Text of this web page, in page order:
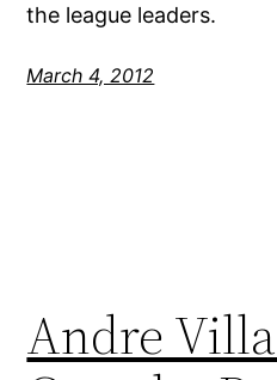
the league leaders.
March 4, 2012
Andre